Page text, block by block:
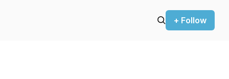
+ Follow